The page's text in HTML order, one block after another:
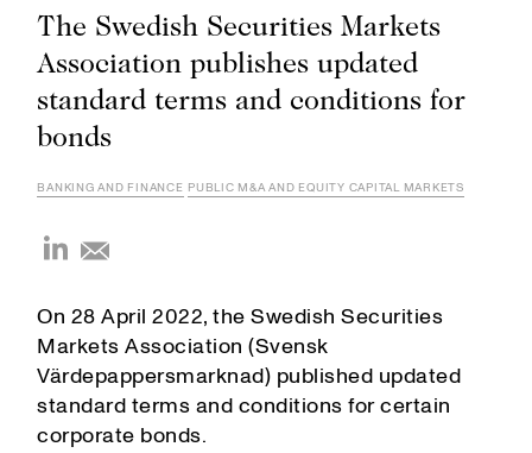
The Swedish Securities Markets
Association publishes updated
standard terms and conditions for
bonds
BANKING AND FINANCE PUBLIC M&A AND EQUITY CAPITAL MARKETS
On 28 April 2022, the Swedish Securities
Markets Association (Svensk
Värdepappersmarknad) published updated
standard terms and conditions for certain
corporate bonds.